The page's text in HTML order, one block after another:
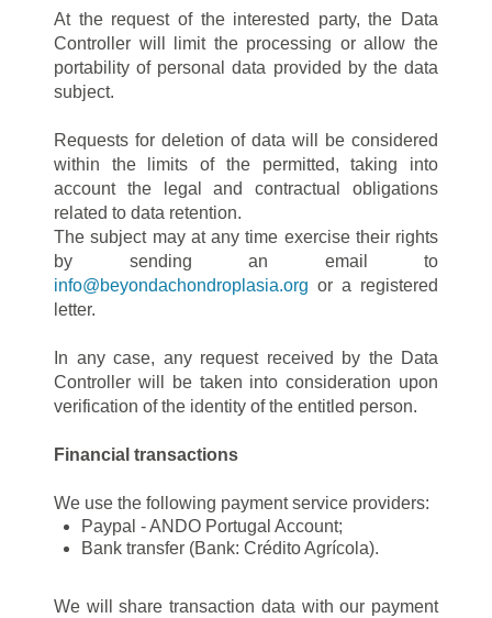
At the request of the interested party, the Data
Controller will limit the processing or allow the
portability of personal data provided by the data
subject.
Requests for deletion of data will be considered
within the limits of the permitted, taking into
account the legal and contractual obligations
related to data retention.
The subject may at any time exercise their rights
by sending an email to
info@beyondachondroplasia.org or a registered
letter.
In any case, any request received by the Data
Controller will be taken into consideration upon
verification of the identity of the entitled person.
Financial transactions
We use the following payment service providers:
Paypal - ANDO Portugal Account;
Bank transfer (Bank: Crédito Agrícola).
We will share transaction data with our payment